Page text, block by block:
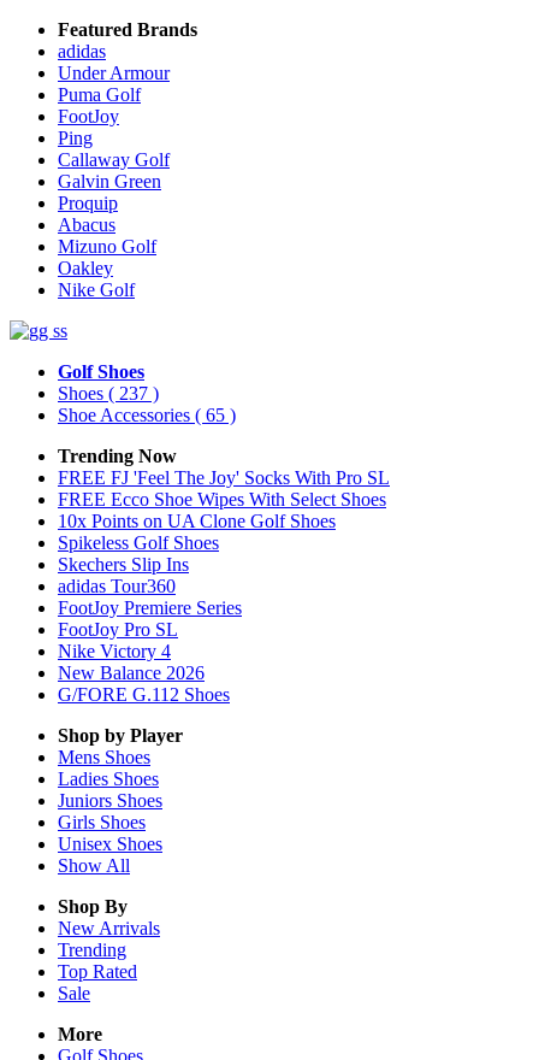
Featured Brands
adidas
Under Armour
Puma Golf
FootJoy
Ping
Callaway Golf
Galvin Green
Proquip
Abacus
Mizuno Golf
Oakley
Nike Golf
Golf Shoes
Shoes ( 237 )
Shoe Accessories ( 65 )
Trending Now
FREE FJ 'Feel The Joy' Socks With Pro SL
FREE Ecco Shoe Wipes With Select Shoes
10x Points on UA Clone Golf Shoes
Spikeless Golf Shoes
Skechers Slip Ins
adidas Tour360
FootJoy Premiere Series
FootJoy Pro SL
Nike Victory 4
New Balance 2026
G/FORE G.112 Shoes
Shop by Player
Mens Shoes
Ladies Shoes
Juniors Shoes
Girls Shoes
Unisex Shoes
Show All
Shop By
New Arrivals
Trending
Top Rated
Sale
More
Golf Shoes